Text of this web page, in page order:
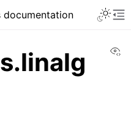
documentation